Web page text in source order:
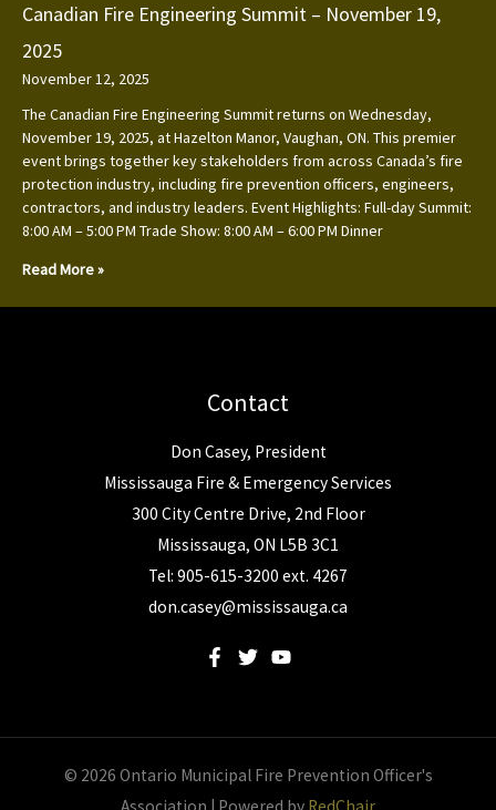
Canadian Fire Engineering Summit – November 19,
2025
November 12, 2025
The Canadian Fire Engineering Summit returns on Wednesday,
November 19, 2025, at Hazelton Manor, Vaughan, ON. This premier
event brings together key stakeholders from across Canada’s fire
protection industry, including fire prevention officers, engineers,
contractors, and industry leaders. Event Highlights: Full-day Summit:
8:00 AM – 5:00 PM Trade Show: 8:00 AM – 6:00 PM Dinner
Read More »
Contact
Don Casey, President
Mississauga Fire & Emergency Services
300 City Centre Drive, 2nd Floor
Mississauga, ON L5B 3C1
Tel: 905-615-3200 ext. 4267
don.casey@mississauga.ca
© 2026 Ontario Municipal Fire Prevention Officer's